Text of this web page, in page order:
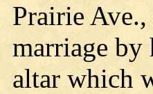
Prairie
marriage by
altar which